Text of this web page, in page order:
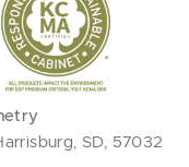
SD, 57032